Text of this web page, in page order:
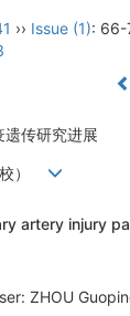
›› Issue (1): 66-
遗传研究进展
校）
artery injury
ZHOU